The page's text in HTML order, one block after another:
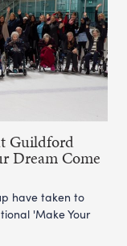
Guildford
Dream Come
have taken to
'Make Your